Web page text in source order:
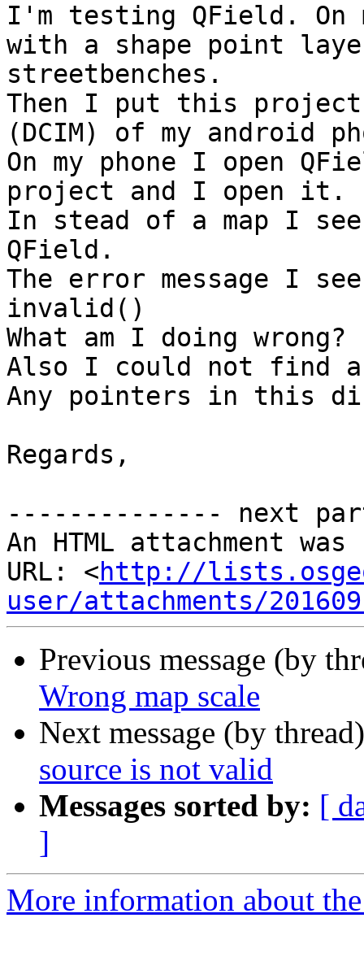
I'm testing QField. On
with a shape point
streetbenches.
Then I put this
(DCIM) of my android
On my phone I open
project and I open it.
In stead of a map I
QField.
The error message I
invalid()
What am I doing wrong?
Also I could not find
Any pointers in this
Regards,
-------------- next
An HTML attachment
URL: <http://
user/attachments/
Previous message (by
Wrong map scale
Next message (by
source is not valid
Messages sorted by: [
]
More information about